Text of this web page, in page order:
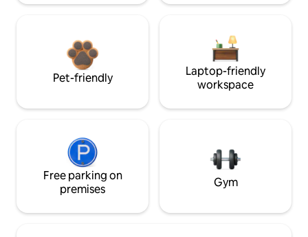
Pet-friendly
Laptop-friendly
workspace
Free parking on
premises
Gym